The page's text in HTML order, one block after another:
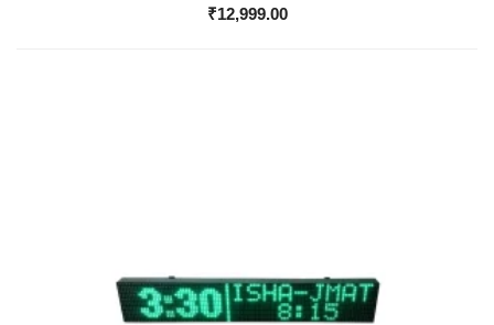
₹12,999.00